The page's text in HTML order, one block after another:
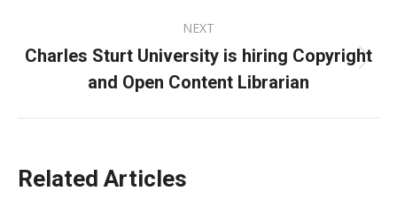
NEXT
Next
post:
Charles Sturt University is hiring Copyright
and Open Content Librarian
Related Articles